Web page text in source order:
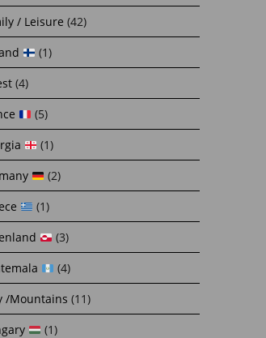
/ Leisure (42)
(1)
(4)
(5)
(1)
(2)
(1)
(3)
(4)
/Mountains (11)
(1)